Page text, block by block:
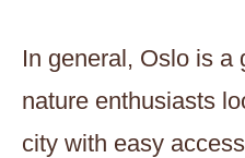
In general, Oslo is a
nature enthusiasts
city with easy